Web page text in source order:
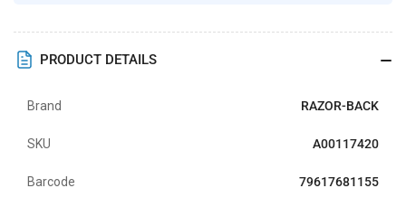
PRODUCT DETAILS
Brand RAZOR-BACK
SKU A00117420
Barcode 79617681155